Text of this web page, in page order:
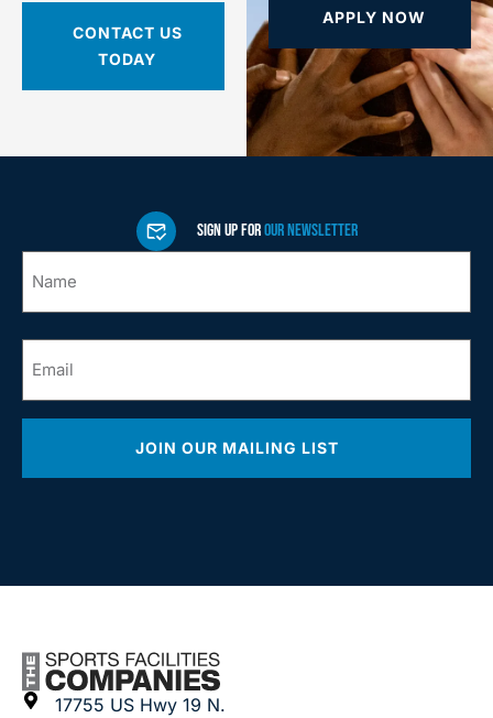
CONTACT US
TODAY
APPLY NOW
SIGN UP FOROUR NEWSLETTER
JOIN OUR MAILING LIST
17755 US Hwy 19 N.